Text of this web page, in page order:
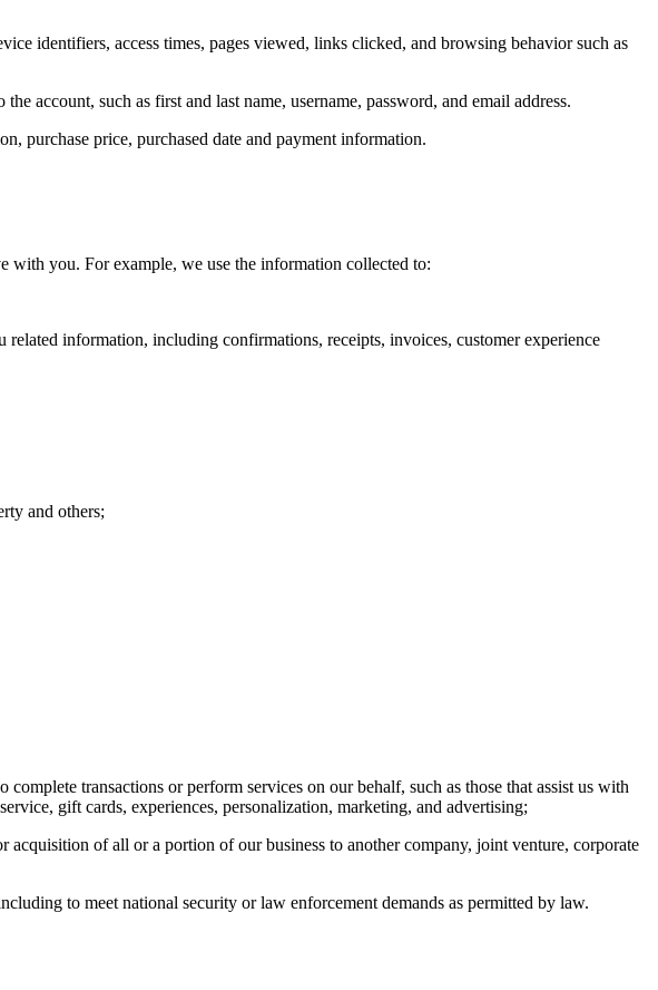
identifiers, access times, pages viewed, links clicked, and browsing behavior such as
account, such as first and last name, username, password, and email address.
purchase price, purchased date and payment information.
with you. For example, we use the information collected to:
information, including confirmations, receipts, invoices, customer experience
and others;
transactions or perform services on our behalf, such as those that assist us with
gift cards, experiences, personalization, marketing, and advertising;
acquisition of all or a portion of our business to another company, joint venture, corporate
to meet national security or law enforcement demands as permitted by law.